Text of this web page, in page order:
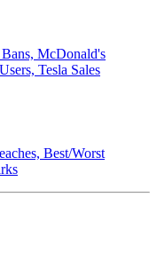
McDonald's
Tesla Sales
Best/Worst